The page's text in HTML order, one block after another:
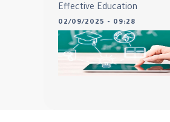
Effective Education
02/09/2025 - 09:28